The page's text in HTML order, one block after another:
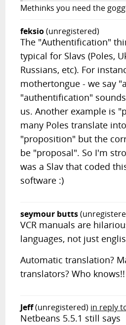
Methinks you need the
feksio(unregistered)
The "Authentification"
typical for Slavs (Poles,
Russians, etc). For
mothertongue - we say
"authentification"
us. Another example is
many Poles translate
"proposition" but the
be "proposal". So I'm
was a Slav that coded
software :)
seymour butts
VCR manuals are
languages, not just
Automatic translation?
translators? Who knows!!
Jeff(unregistered) in reply
Netbeans 5.5.1 still says